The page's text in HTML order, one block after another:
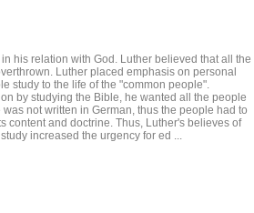
his relation with God. Luther believed that all the
Luther placed emphasis on personal
study to the life of the "common people".
by studying the Bible, he wanted all the people
not written in German, thus the people had to
content and doctrine. Thus, Luther's believes of
increased the urgency for ed ...